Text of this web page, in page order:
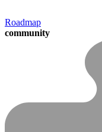
Roadmap
community